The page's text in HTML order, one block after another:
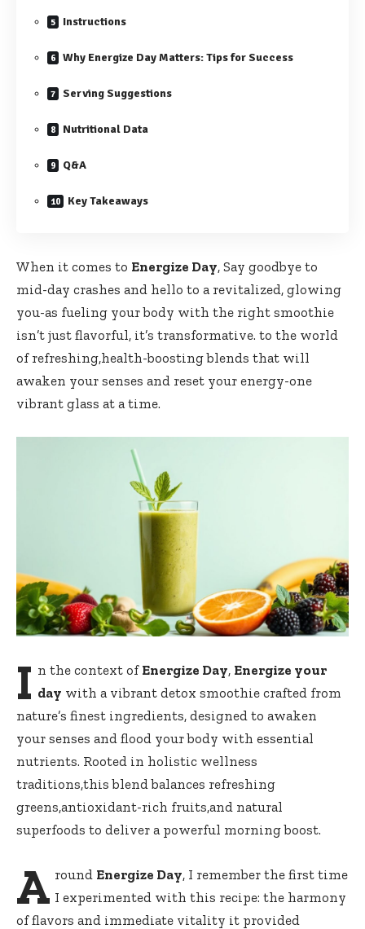
Instructions
Why Energize Day Matters: Tips for ⁤Success
Serving Suggestions
Nutritional Data
Q&A
Key Takeaways
When it comes to Energize Day, Say goodbye to
mid-day crashes and ⁤hello to a revitalized, ​glowing
you-as fueling your body with the​ right smoothie
isn’t just flavorful, it’s transformative. to ⁤the world
of ⁤refreshing,health-boosting blends ​that ⁢will
awaken your senses and reset your energy-one
vibrant ​glass at a time.
I n the context of Energize Day, Energize your
day with a vibrant detox smoothie ‍crafted from
nature’s finest ​ingredients,‍ designed to awaken​
your⁤ senses and flood your body with‌ essential
nutrients. Rooted in holistic wellness
⁢traditions,this ⁣blend⁣ balances refreshing
‌greens,antioxidant-rich fruits,and​ natural
superfoods to deliver​ a powerful⁢ morning boost.
A round Energize Day, I⁣ remember the first time
I experimented with this​ recipe: ‌the harmony
of flavors‌ and immediate ‌vitality it provided